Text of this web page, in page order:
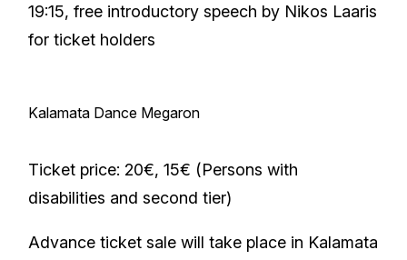
19:15, free introductory speech by Nikos Laaris
for ticket holders
Kalamata Dance Megaron
Ticket price: 20€, 15€ (Persons with
disabilities and second tier)
Advance ticket sale will take place in Kalamata